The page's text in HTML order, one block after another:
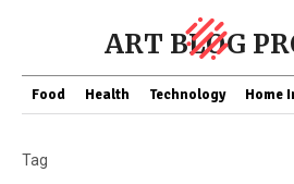
ART BLOG
Food Health Technology Home
Tag